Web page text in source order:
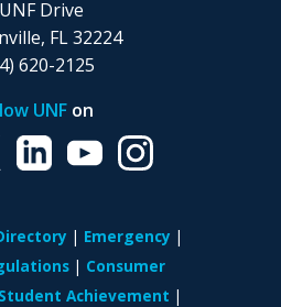
Drive
FL 32224
620-2125
UNFon
Emergency
Consumer
Student Achievement